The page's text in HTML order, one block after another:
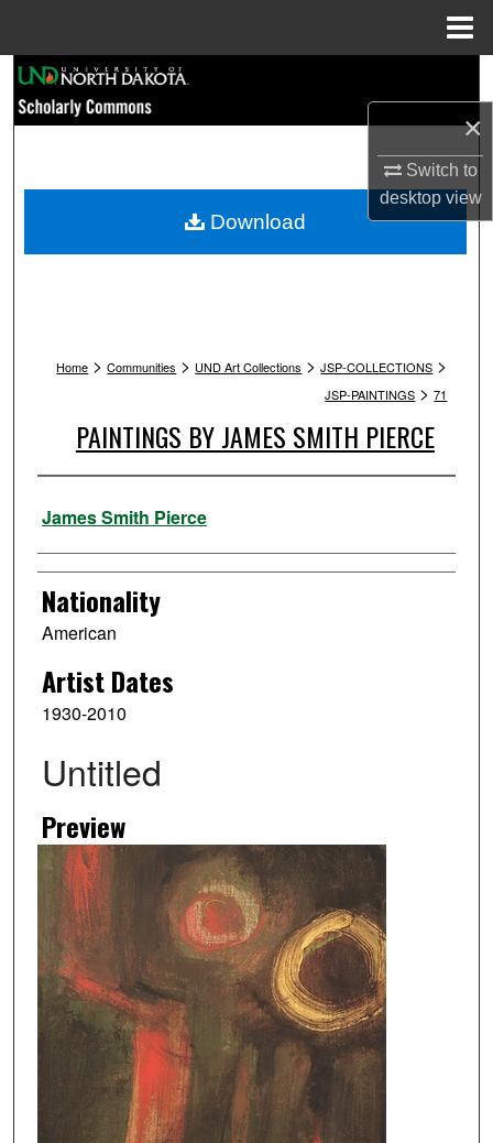
×
Switch to
desktopview
Browse Collections
My Account
Home > Communities > UND Art Collections > JSP-COLLECTIONS >
JSP-PAINTINGS > 71
PAINTINGS BY JAMES SMITH PIERCE
Artist
James Smith Pierce
Nationality
American
Artist Dates
1930-2010
Untitled
Preview
Download